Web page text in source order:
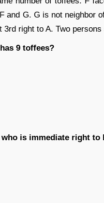
and G. G is not neighbor
right to A. Two
9 toffees?
is immediate right to